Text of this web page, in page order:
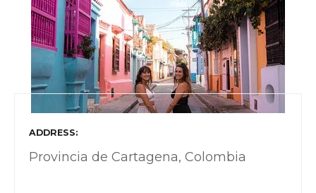
ADDRESS
Provincia de Cartagena, Colombia